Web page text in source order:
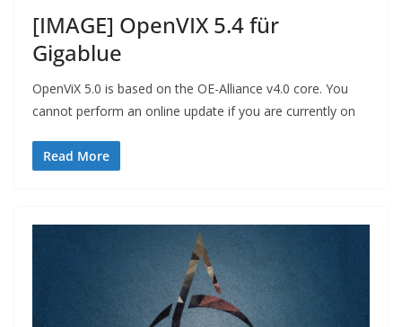
[IMAGE] OpenVIX 5.4 für
Gigablue
OpenViX 5.0 is based on the OE-Alliance v4.0 core. You
cannot perform an online update if you are currently on
Read More